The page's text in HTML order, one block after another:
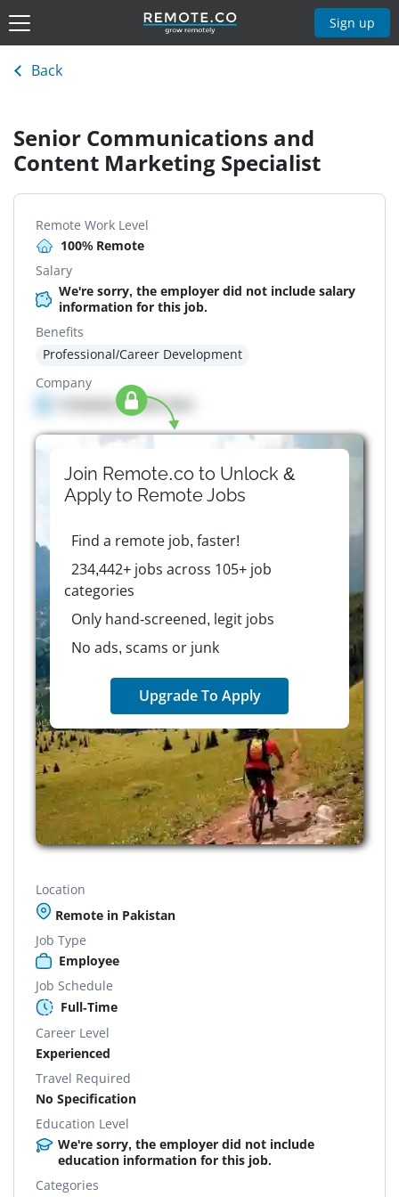
Sign up
Back
Senior Communications and
Content Marketing Specialist
Remote Work Level
100% Remote
Salary
We're sorry, the employer did not include salary
information for this job.
Benefits
Professional/Career Development
Company
Company details here
Join Remote.co to Unlock &
Apply to RemoteJobs
Find a remote job, faster!
234,442+ jobs across 105+ job
categories
Only hand-screened, legit jobs
No ads, scams or junk
Upgrade To Apply
Location
Remote in Pakistan
Job Type
Employee
Job Schedule
Full-Time
Career Level
Experienced
Travel Required
No Specification
Education Level
We're sorry, the employer did not include
education information for this job.
Categories